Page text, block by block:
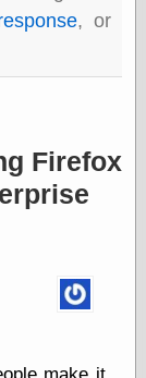
You
Apocolyte's
World of Comics
Black 'n' White
, or
Firefox
make it